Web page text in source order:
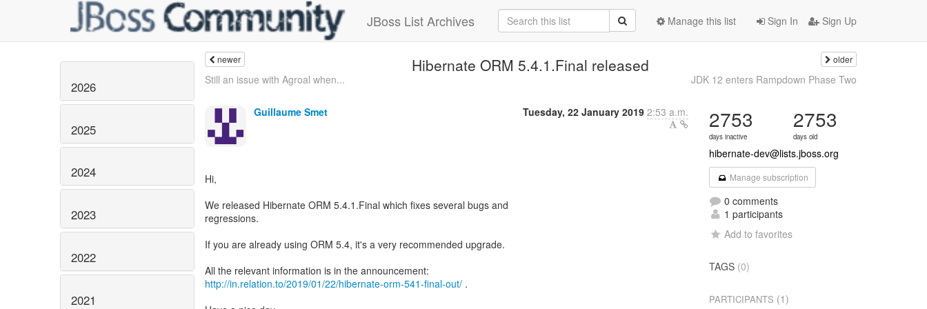
JBoss List Archives Sign In Sign Up
Manage this list
2026
2025
2024
2023
2022
2021
newer Hibernate ORM 5.4.1.Final released older
Still an issue with Agroal when... JDK 12 enters Rampdown Phase Two
Guillaume Smet Tuesday, 22 January 2019 2:53 a.m.
Hi,
We released Hibernate ORM 5.4.1.Final which fixes several bugs and
regressions.
If you are already using ORM 5.4, it's a very recommended upgrade.
http://in.relation.to/2019/01/22/hibernate-orm-541-final-out/ .
2753
days inactive
2753
days old
hibernate-dev@lists.jboss.org
Manage subscription
0 comments
1 participants
Add to favorites
TAGS (0)
PARTICIPANTS (1)